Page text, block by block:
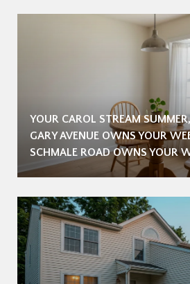
YOUR CAROL STREAM
GARY AVENUE OWNS YOUR
SCHMALE ROAD OWNS YOUR